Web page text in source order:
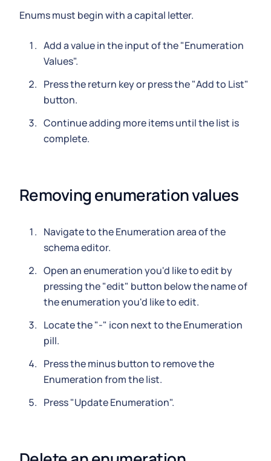
Enums must begin with a capital letter.
Add a value in the input of the "Enumeration
Values".
Press the return key or press the "Add to List"
button.
Continue adding more items until the list is
complete.
Removing enumeration values
Navigate to the Enumeration area of the
schema editor.
Open an enumeration you'd like to edit by
pressing the "edit" button below the name of
the enumeration you'd like to edit.
Locate the "-" icon next to the Enumeration
pill.
Press the minus button to remove the
Enumeration from the list.
Press "Update Enumeration".